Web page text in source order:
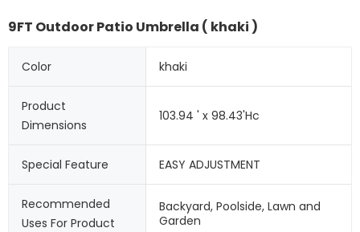
9FT Outdoor Patio Umbrella ( khaki )
Color khaki
Product
Dimensions
103.94 ' x 98.43'Hc
Special Feature EASY ADJUSTMENT
Recommended
Uses For Product
Backyard, Poolside, Lawn and
Garden